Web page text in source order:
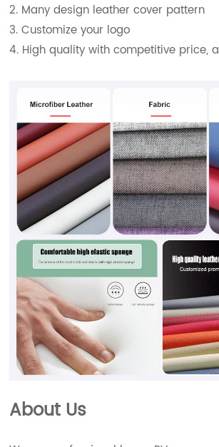
2. Many design leather cover pattern
3. Customize your logo
4. High quality with competitive price,
About Us